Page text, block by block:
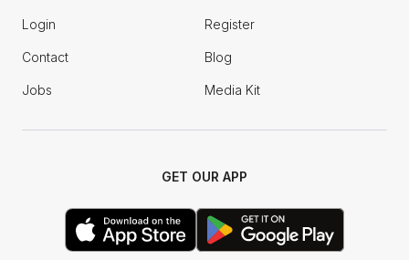
Login Register
Contact Blog
Jobs Media Kit
GET OUR APP